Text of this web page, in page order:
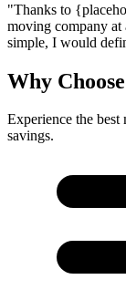
"Thanks to
moving company at
simple, I would
Why
Experience the
savings.